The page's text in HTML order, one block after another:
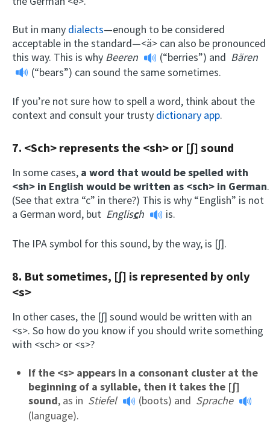
But in many dialects—enough to be considered
acceptable in the standard—<ä> can also be pronounced
this way. This is why Beeren (“berries”) and Bären
(“bears”) can sound the same sometimes.
If you’re not sure how to spell a word, think about the
context and consult your trusty dictionary app.
7. <Sch> represents the <sh> or [ʃ] sound
In some cases, a word that would be spelled with
<sh> in English would be written as <sch> in German.
(See that extra “c” in there?) This is why “English” is not
a German word, but Englisch is.
The IPA symbol for this sound, by the way, is [ʃ].
8. But sometimes, [ʃ] is represented by only
<s>
In other cases, the [ʃ] sound would be written with an
<s>. So how do you know if you should write something
with <sch> or <s>?
If the <s> appears in a consonant cluster at the
beginning of a syllable, then it takes the [ʃ]
sound, as in Stiefel (boots) and Sprache
(language).